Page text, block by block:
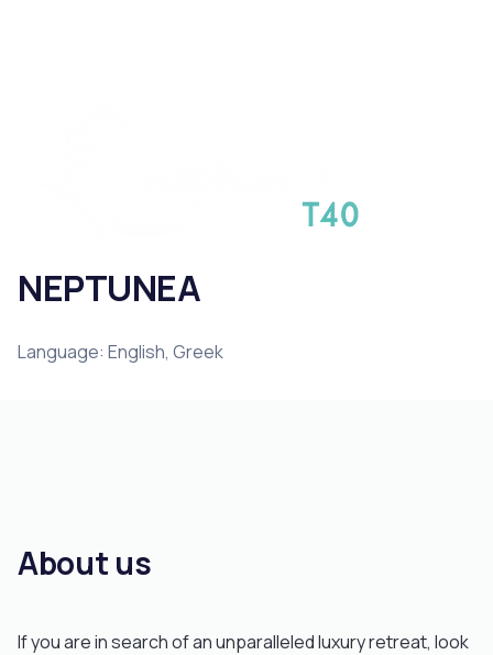
NEPTUNEA
Language: English, Greek
About us
If you are in search of an unparalleled luxury retreat, look